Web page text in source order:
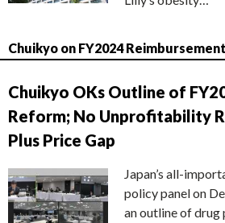
Chuikyo on FY2024
Chuikyo OKs Outline of
Reform; No Unprofitability
Plus Price Gap
Japan’s all-
policy panel on
an outline of